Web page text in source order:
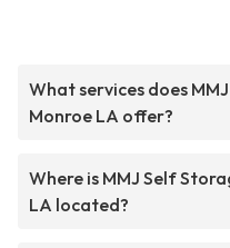
What services does
Monroe LA offer?
Where is MMJ Self
LA located?